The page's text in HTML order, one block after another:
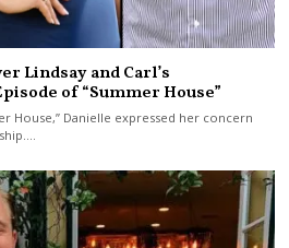
Lindsay and Carl’s
of “Summer House”
House,” Danielle expressed her concern